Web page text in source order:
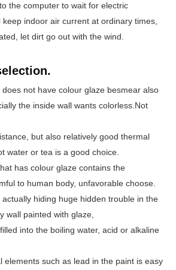
the computer to wait for electric
indoor air current at ordinary times,
let dirt go out with the wind.
not have colour glaze besmear also
the inside wall wants colorless. Not
but also relatively good thermal
water or tea is a good choice.
has colour glaze contains the
to human body, unfavorable choose.
hiding huge hidden trouble in the
wall painted with glaze,
into the boiling water, acid or alkaline
elements such as lead in the paint is easy